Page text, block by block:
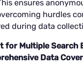
ensures
hurdles
during data
for Multiple Search
Data